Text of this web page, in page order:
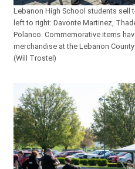
Lebanon High School students sell
left to right: Davonte Martinez,
Polanco. Commemorative items
merchandise at the Lebanon
(Will Trostel)